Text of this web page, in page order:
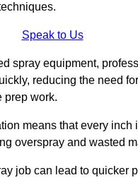
Speak to Us
spray equipment,
reducing the need
prep work.
means that every inch
overspray and wasted
job can lead to quicker